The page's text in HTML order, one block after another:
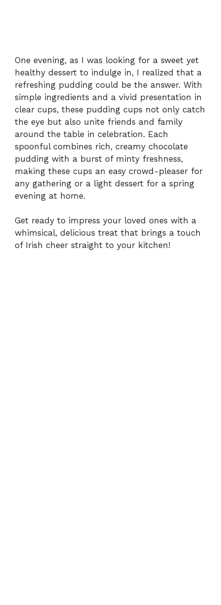
One evening, as I was looking for a sweet yet
healthy dessert to indulge in, I realized that a
refreshing pudding could be the answer. With
simple ingredients and a vivid presentation in
clear cups, these pudding cups not only catch
the eye but also unite friends and family
around the table in celebration. Each
spoonful combines rich, creamy chocolate
pudding with a burst of minty freshness,
making these cups an easy crowd-pleaser for
any gathering or a light dessert for a spring
evening at home.
Get ready to impress your loved ones with a
whimsical, delicious treat that brings a touch
of Irish cheer straight to your kitchen!